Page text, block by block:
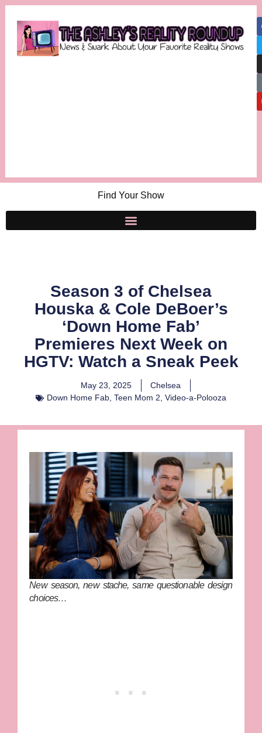
Find Your Show
Season 3 of Chelsea
Houska & Cole DeBoer’s
‘Down Home Fab’
Premieres Next Week on
HGTV: Watch a Sneak Peek
May 23, 2025
Chelsea
Down Home Fab, Teen Mom 2, Video-a-Polooza
New season, new stache, same questionable design
choices…